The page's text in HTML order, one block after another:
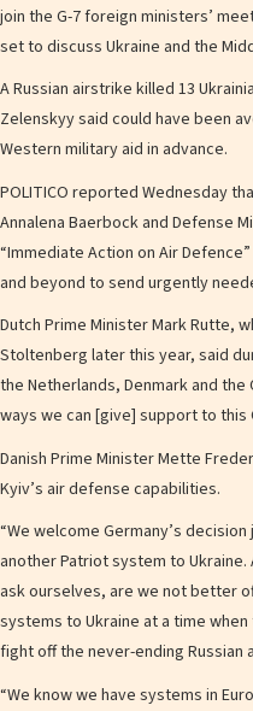
join the G-7 foreign ministers’
set to discuss Ukraine and the
A Russian airstrike killed 13
Zelenskyy said could have been
Western military aid in advance.
POLITICO reported Wednesday
Annalena Baerbock and Defense
“Immediate Action on Air
and beyond to send urgently
Dutch Prime Minister Mark Rutte,
Stoltenberg later this year, said
the Netherlands, Denmark and
ways we can [give] support to this
Danish Prime Minister Mette
Kyiv’s air defense capabilities.
“We welcome Germany’s
another Patriot system to
ask ourselves, are we not better
systems to Ukraine at a time
fight off the never-ending Russian
“We know we have systems in